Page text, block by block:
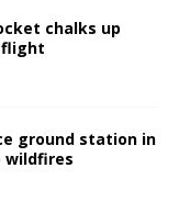
chalks up
ground station in
wildfires